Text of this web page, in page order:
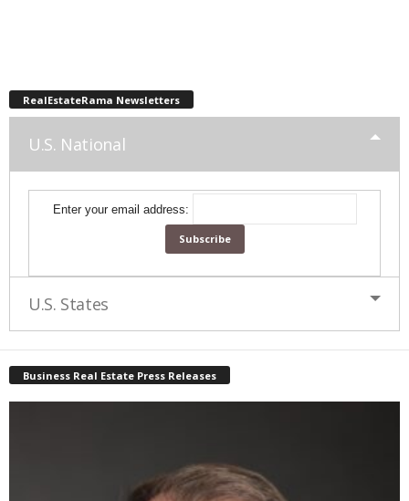
RealEstateRama Newsletters
U.S. National
Enter your email address:
U.S. States
Business Real Estate Press Releases